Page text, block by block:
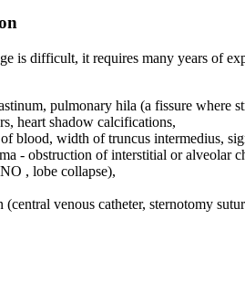
is difficult, it requires many years of
pulmonary hila (a fissure where
heart shadow calcifications,
blood, width of truncus intermedius,
- obstruction of interstitial or alveolar
, lobe collapse),
venous catheter, sternotomy